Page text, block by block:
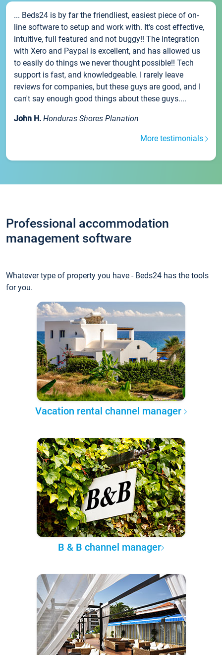
... Beds24 is by far the friendliest, easiest piece of on-
line software to setup and work with. It's cost effective,
intuitive, full featured and not buggy!! The integration
with Xero and Paypal is excellent, and has allowed us
to easily do things we never thought possible!! Tech
support is fast, and knowledgeable. I rarely leave
reviews for companies, but these guys are good, and I
can't say enough good things about these guys....
John H. Honduras Shores Planation
More testimonials
Professional accommodation
management software
Whatever type of property you have - Beds24 has the tools
for you.
Vacation rental channel manager
B & B channel manager